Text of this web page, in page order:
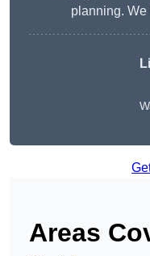
planning.
Areas